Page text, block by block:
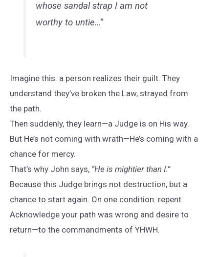
whose sandal strap I am not
worthy to untie…”
Imagine this: a person realizes their guilt. They
understand they’ve broken the Law, strayed from
the path.
Then suddenly, they learn—a Judge is on His way.
But He’s not coming with wrath—He’s coming with a
chance for mercy.
That’s why John says, “He is mightier than I.”
Because this Judge brings not destruction, but a
chance to start again. On one condition: repent.
Acknowledge your path was wrong and desire to
return—to the commandments of YHWH.